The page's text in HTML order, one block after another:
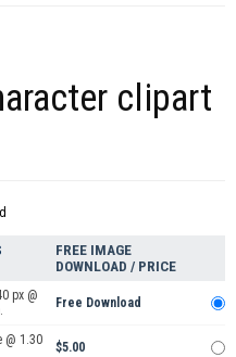
clipart
FREE IMAGE
DOWNLOAD / PRICE
px @
Free Download
@ 1.30
$5.00